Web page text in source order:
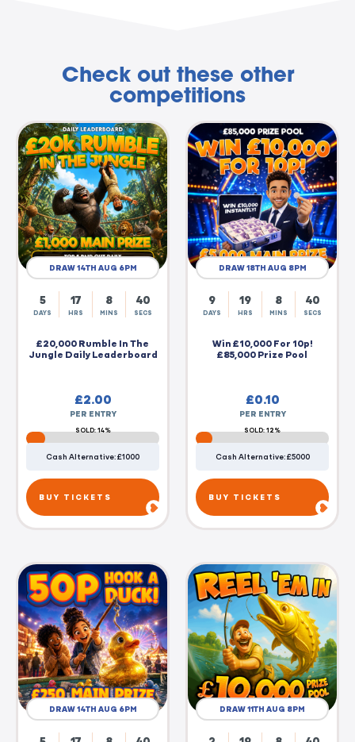
Check out these other
competitions
DRAW 14TH AUG 6PM
5
DAYS
17
HRS
8
MINS
39
SECS
£20,000 Rumble In The
Jungle Daily Leaderboard
£2.00
PER ENTRY
SOLD: 14%
Cash Alternative: £1000
BUY TICKETS
DRAW 18TH AUG 8PM
9
DAYS
19
HRS
8
MINS
39
SECS
Win £10,000 For 10p!
£85,000 Prize Pool
£0.10
PER ENTRY
SOLD: 12%
Cash Alternative: £5000
BUY TICKETS
DRAW 14TH AUG 6PM DRAW 11TH AUG 8PM